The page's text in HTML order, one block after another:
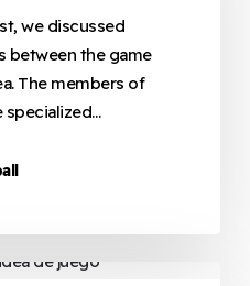
we discussed
between the game
The members of
specialized…